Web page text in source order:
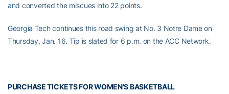
and converted the miscues into 22 points.
Georgia Tech continues this road swing at No. 3 Notre Dame on
Thursday, Jan. 16. Tip is slated for 6 p.m. on the ACC Network.
PURCHASE TICKETS FOR WOMEN’S BASKETBALL